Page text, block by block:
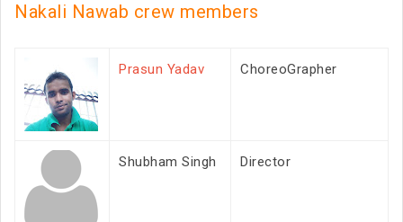
Nakali Nawab crew members
Prasun Yadav ChoreoGrapher
Shubham Singh Director